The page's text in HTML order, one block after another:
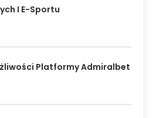
I E-Sportu
Platformy Admiralbet